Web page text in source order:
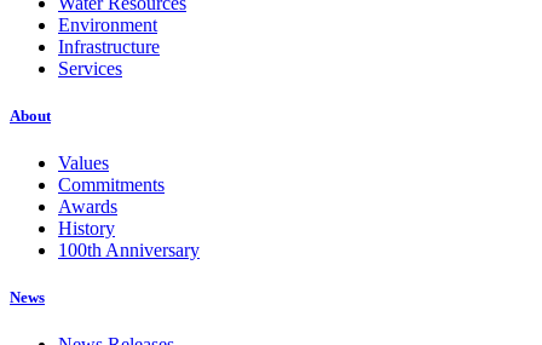
Environment
Infrastructure
Services
About
Values
Commitments
Awards
History
100th Anniversary
News